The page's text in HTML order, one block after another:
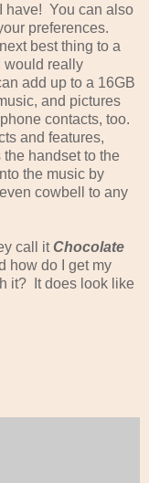
have! You can also
preferences.
best thing to a
would really
add up to a 16GB
and pictures
contacts, too.
and features,
handset to the
the music by
cowbell to any
call itChocolate
how do I get my
it? It does look like